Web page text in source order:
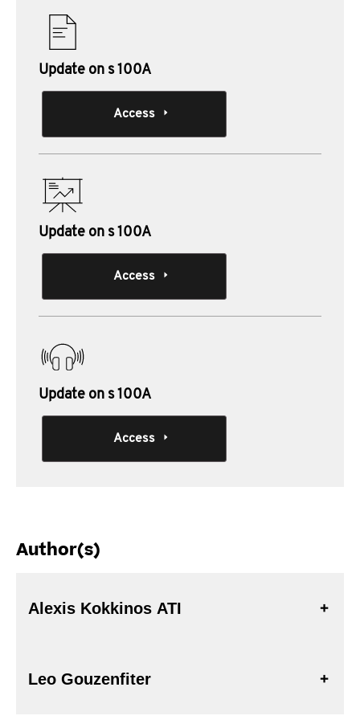
Update on s 100A
Access
Update on s 100A
Access
Update on s 100A
Access
Author(s)
Alexis Kokkinos ATI
Leo Gouzenfiter